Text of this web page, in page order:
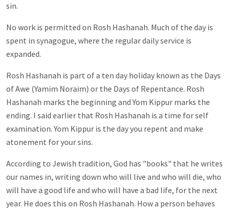
sin.
No work is permitted on Rosh Hashanah. Much of the day is
spent in synagogue, where the regular daily service is
expanded.
Rosh Hashanah is part of a ten day holiday known as the Days
of Awe (Yamim Noraim) or the Days of Repentance. Rosh
Hashanah marks the beginning and Yom Kippur marks the
ending. I said earlier that Rosh Hashanah is a time for self
examination. Yom Kippur is the day you repent and make
atonement for your sins.
According to Jewish tradition, God has "books" that he writes
our names in, writing down who will live and who will die, who
will have a good life and who will have a bad life, for the next
year. He does this on Rosh Hashanah. How a person behaves